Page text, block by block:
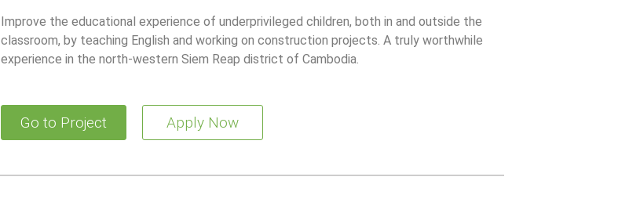
Improve the educational experience of underprivileged children, both in and outside the
classroom, by teaching English and working on construction projects. A truly worthwhile
experience in the north-western Siem Reap district of Cambodia.
Go to Project Apply Now